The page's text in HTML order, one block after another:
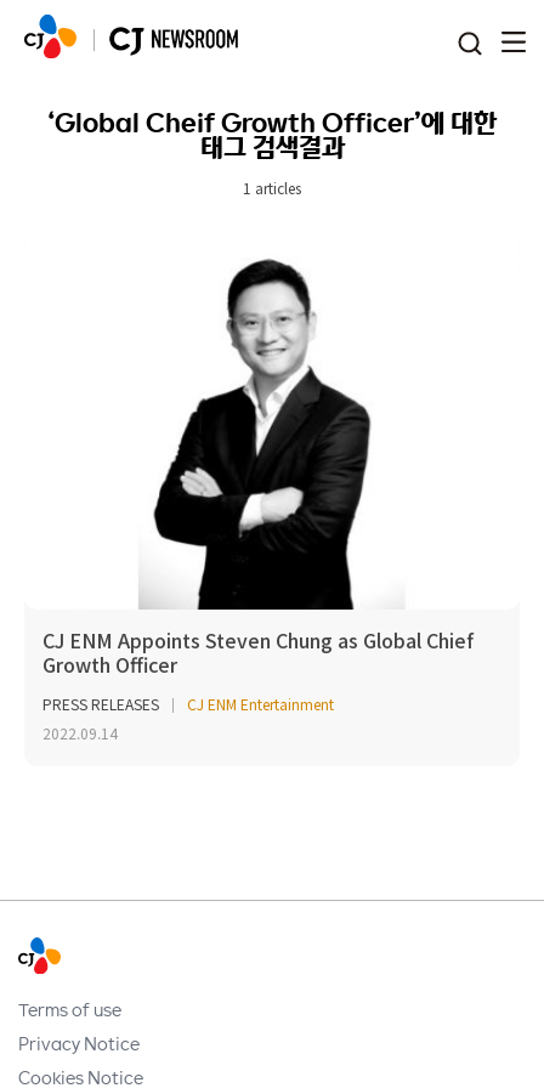
‘Global Cheif Growth Officer’에 대한
태그 검색결과
1 articles
CJ ENM Appoints Steven Chung as Global Chief
Growth Officer
PRESS RELEASES
CJ ENM Entertainment
2022.09.14
Terms of use
Privacy Notice
Cookies Notice